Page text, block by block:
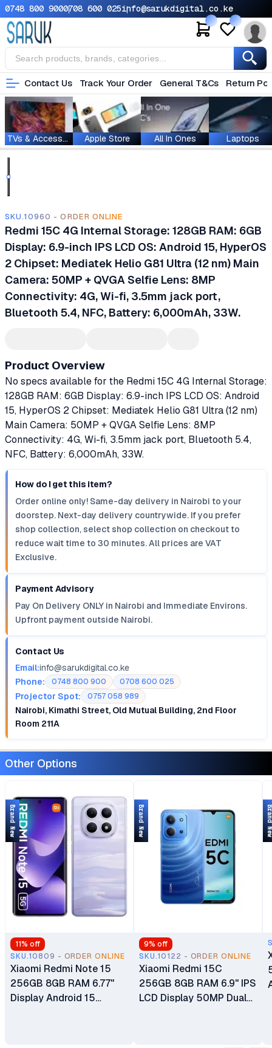
0748 800 9000708 600 025info@sarukdigital.co.ke
Contact Us Track Your Order General T&Cs Return
TVs & Accessories Apple Store All In Ones Laptops
SKU.10960 - ORDER ONLINE
Redmi 15C 4G Internal Storage: 128GB RAM: 6GB
Display: 6.9-inch IPS LCD OS: Android 15, HyperOS
2 Chipset: Mediatek Helio G81 Ultra (12 nm) Main
Camera: 50MP + QVGA Selfie Lens: 8MP
Connectivity: 4G, Wi-fi, 3.5mm jack port,
Bluetooth 5.4, NFC, Battery: 6,000mAh, 33W.
Product Overview
No specs available for the Redmi 15C 4G Internal Storage:
128GB RAM: 6GB Display: 6.9-inch IPS LCD OS: Android
15, HyperOS 2 Chipset: Mediatek Helio G81 Ultra (12 nm)
Main Camera: 50MP + QVGA Selfie Lens: 8MP
Connectivity: 4G, Wi-fi, 3.5mm jack port, Bluetooth 5.4,
NFC, Battery: 6,000mAh, 33W.
How do I get this item?
Order online only! Same-day delivery in Nairobi to your
doorstep. Next-day delivery countrywide. If you prefer
shop collection, select shop collection on checkout to
reduce wait time to 30 minutes. All prices are VAT
Exclusive.
Payment Advisory
Pay On Delivery ONLY in Nairobi and Immediate Environs.
Upfront payment outside Nairobi.
Contact Us
Email:info@sarukdigital.co.ke
Phone:
0748 800 900 0708 600 025
Projector Spot: 0757 058 989
Nairobi, Kimathi Street, Old Mutual Building, 2nd Floor
Room 211A
Other Options
11% off
SKU.10809 - ORDER ONLINE
Xiaomi Redmi Note 15
256GB 8GB RAM 6.77"
Display Android 15
Brand New
9% off
SKU.10122 - ORDER ONLINE
Xiaomi Redmi 15C
256GB 8GB RAM 6.9" IPS
LCD Display 50MP Dual
Brand New